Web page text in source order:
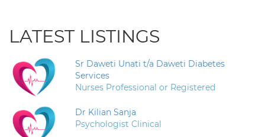
LATEST LISTINGS
Sr Daweti Unati t/a Daweti Diabetes
Services
Nurses Professional or Registered
Dr Kilian Sanja
Psychologist Clinical